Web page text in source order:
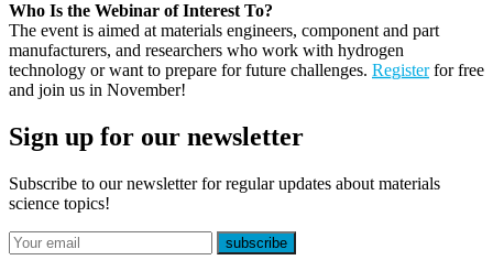
Who Is the Webinar of Interest To?
The event is aimed at materials engineers, component and part
manufacturers, and researchers who work with hydrogen
technology or want to prepare for future challenges. Registerfor free
and join us in November!
Sign up for our newsletter
Subscribe to our newsletter for regular updates about materials
science topics!
E-mail
subscribe